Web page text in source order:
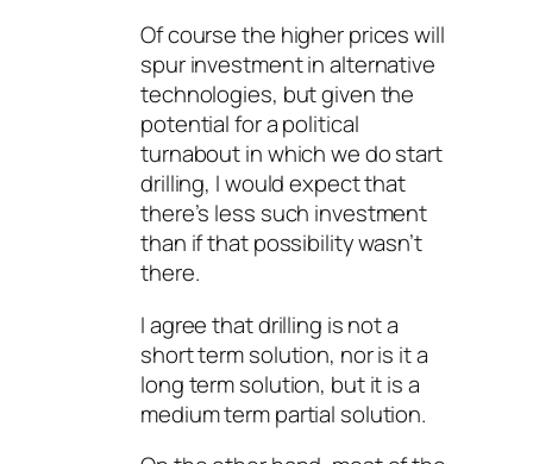
Of course the higher prices will
spur investment in alternative
technologies, but given the
potential for a political
turnabout in which we do start
drilling, I would expect that
there’s less such investment
than if that possibility wasn’t
there.
I agree that drilling is not a
short term solution, nor is it a
long term solution, but it is a
medium term partial solution.